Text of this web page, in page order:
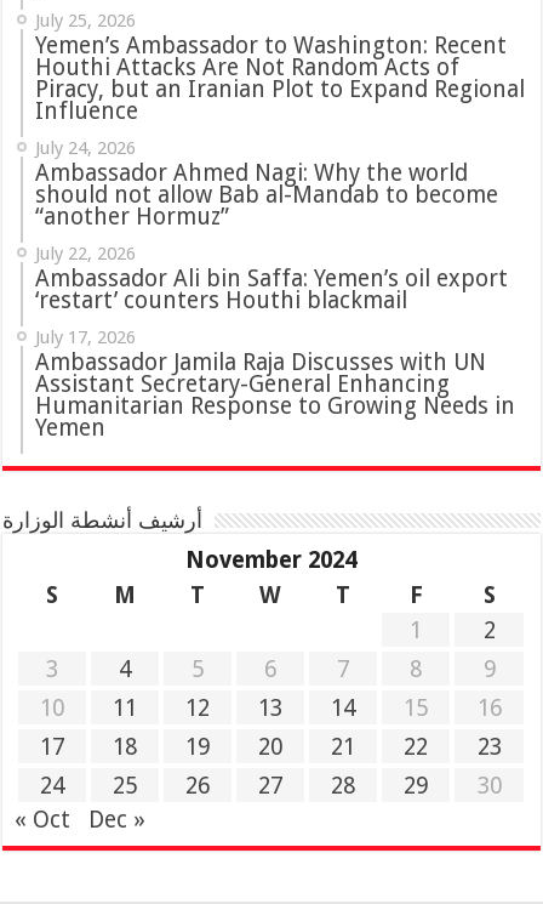
July 25, 2026
Yemen’s Ambassador to Washington: Recent
Houthi Attacks Are Not Random Acts of
Piracy, but an Iranian Plot to Expand Regional
Influence
July 24, 2026
Ambassador Ahmed Nagi: Why the world
should not allow Bab al-Mandab to become
“another Hormuz”
July 22, 2026
Ambassador Ali bin Saffa: Yemen’s oil export
‘restart’ counters Houthi blackmail
July 17, 2026
Ambassador Jamila Raja Discusses with UN
Assistant Secretary-General Enhancing
Humanitarian Response to Growing Needs in
Yemen
أرشيف أنشطة الوزارة
November 2024
S
M T W T F
S
1
2
3
4 5 6 7 8
9
10
11 12 13 14 15
16
17
18 19 20 21 22
23
24
25 26 27 28 29
30
« Oct
Dec »